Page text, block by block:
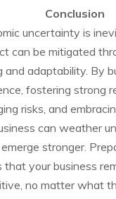
Conclusion
uncertainty is
can be mitigated
and adaptability. By
fostering strong
risks, and
can weather
stronger.
that your business
no matter what